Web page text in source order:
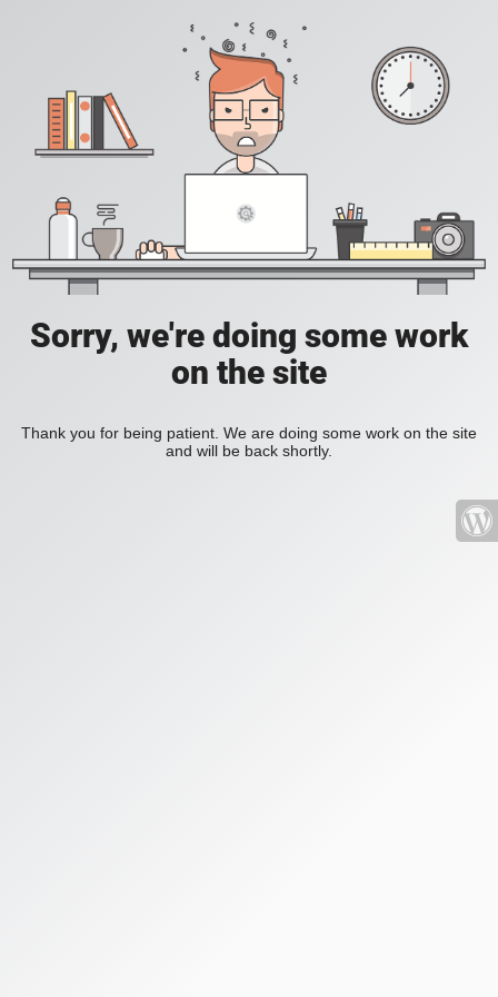
Sorry, we're doing some work
on the site
Thank you for being patient. We are doing some work on the site
and will be back shortly.